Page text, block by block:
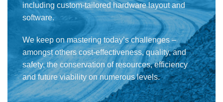
including custom-tailored hardware layout and
software.
We keep on mastering today’s challenges –
amongst others cost-effectiveness, quality, and
safety, the conservation of resources, efficiency
and future viability on numerous levels.